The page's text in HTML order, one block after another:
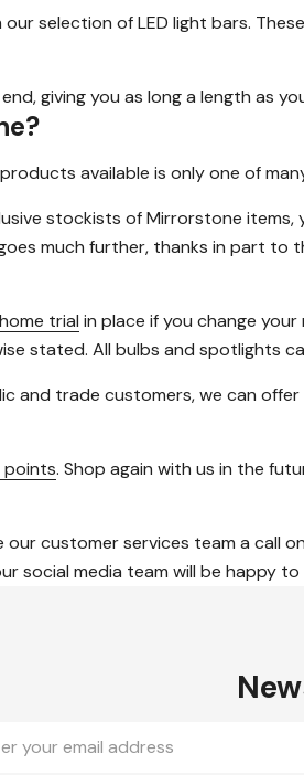
selection of LED light bars.
giving you as long a length as
available is only one of
stockists of Mirrorstone
much further, thanks in part
trial in place if you change
stated. All bulbs and spotlights
and trade customers, we can
points. Shop again with us in the
customer services team a call on
social media team will be happy